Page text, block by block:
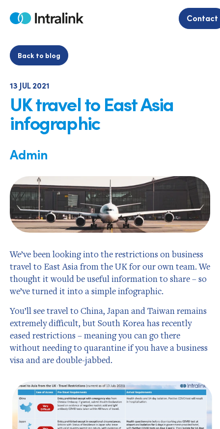
Home Contact
Back to blog
13 JUL 2021
UK travel to East Asia
infographic
Admin
We’ve been looking into the restrictions on business
travel to East Asia from the UK for our own team. We
thought it would be useful information to share – so
we’ve turned it into a simple infographic.
You’ll see travel to China, Japan and Taiwan remains
extremely difficult, but South Korea has recently
eased restrictions – meaning you can go there
without needing to quarantine if you have a business
visa and are double-jabbed.